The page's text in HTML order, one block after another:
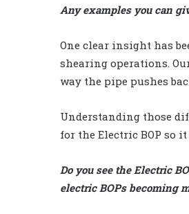
Any examples you can
One clear insight has
shearing operations.
way the pipe pushes
Understanding those
for the Electric BOP so
Do you see the Electric
electric BOPs becoming